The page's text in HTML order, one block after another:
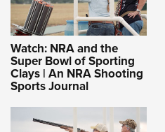
Watch: NRA and the
Super Bowl of Sporting
Clays | An NRA Shooting
Sports Journal